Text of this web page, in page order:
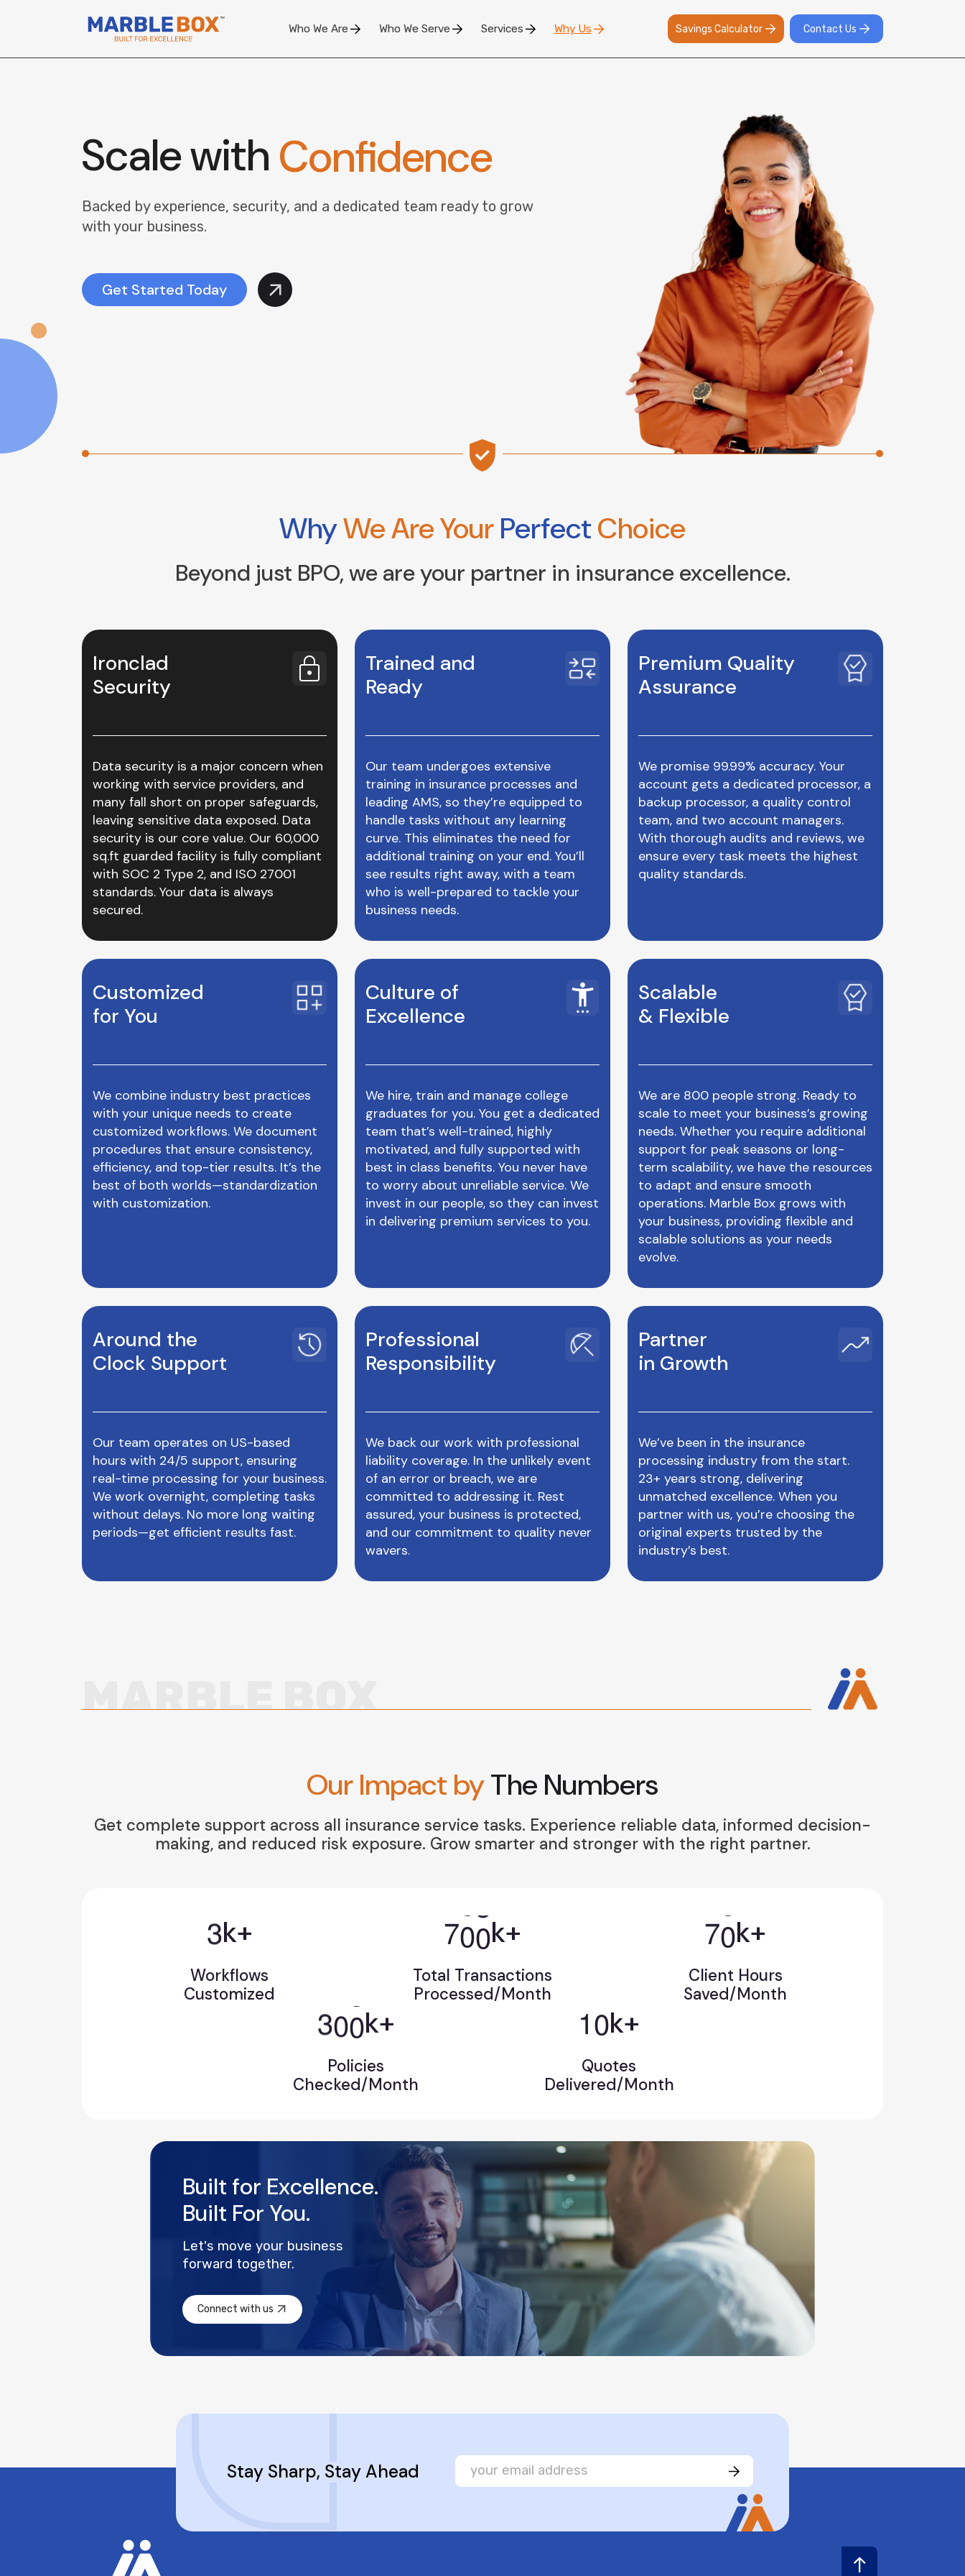
Who We Are Who We Serve Services Why Us Savings Calculator Contact Us
Scale with Confidence
Backed by experience, security, and a dedicated team ready to grow
with your business.
Get Started Today
WhyWe Are YourPerfectChoice
Beyond just BPO, we are your partner in insurance excellence.
Ironclad
Security
Data security is a major concern when
working with service providers, and
many fall short on proper safeguards,
leaving sensitive data exposed. Data
security is our core value. Our 60,000
sq.ft guarded facility is fully compliant
with SOC 2 Type 2, and ISO 27001
standards. Your data is always
secured.
Trained and
Ready
Our team undergoes extensive
training in insurance processes and
leading AMS, so they’re equipped to
handle tasks without any learning
curve. This eliminates the need for
additional training on your end. You’ll
see results right away, with a team
who is well-prepared to tackle your
business needs.
Premium Quality
Assurance
We promise 99.99% accuracy. Your
account gets a dedicated processor, a
backup processor, a quality control
team, and two account managers.
With thorough audits and reviews, we
ensure every task meets the highest
quality standards.
Customized
for You
We combine industry best practices
with your unique needs to create
customized workflows. We document
procedures that ensure consistency,
efficiency, and top-tier results. It’s the
best of both worlds—standardization
with customization.
Culture of
Excellence
We hire, train and manage college
graduates for you. You get a dedicated
team that’s well-trained, highly
motivated, and fully supported with
best in class benefits. You never have
to worry about unreliable service. We
invest in our people, so they can invest
in delivering premium services to you.
Scalable
& Flexible
We are 800 people strong. Ready to
scale to meet your business’s growing
needs. Whether you require additional
support for peak seasons or long-
term scalability, we have the resources
to adapt and ensure smooth
operations. Marble Box grows with
your business, providing flexible and
scalable solutions as your needs
evolve.
Around the
Clock Support
Our team operates on US-based
hours with 24/5 support, ensuring
real-time processing for your business.
We work overnight, completing tasks
without delays. No more long waiting
periods—get efficient results fast.
Professional
Responsibility
We back our work with professional
liability coverage. In the unlikely event
of an error or breach, we are
committed to addressing it. Rest
assured, your business is protected,
and our commitment to quality never
wavers.
Partner
in Growth
We’ve been in the insurance
processing industry from the start.
23+ years strong, delivering
unmatched excellence. When you
partner with us, you’re choosing the
original experts trusted by the
industry’s best.
MARBLE BOX
Our Impact byThe Numbers
Get complete support across all insurance service tasks. Experience reliable data, informed decision-
making, and reduced risk exposure. Grow smarter and stronger with the right partner.
3k+
Workflows
Customized
700k+
Total Transactions
Processed/Month
70k+
Client Hours
Saved/Month
300k+
Policies
Checked/Month
10k+
Quotes
Delivered/Month
Built for Excellence.
Built For You.
Let's move your business
forward together.
Connect with us
Stay Sharp, Stay Ahead